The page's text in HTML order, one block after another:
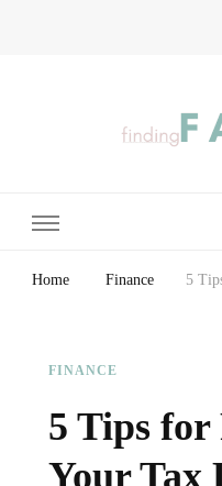
Home Finance 5
FINANCE
5 Tips for
Your